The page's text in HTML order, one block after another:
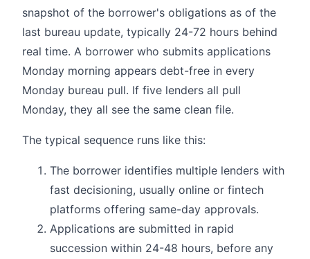
snapshot of the borrower's obligations as of the
last bureau update, typically 24-72 hours behind
real time. A borrower who submits applications
Monday morning appears debt-free in every
Monday bureau pull. If five lenders all pull
Monday, they all see the same clean file.
The typical sequence runs like this:
The borrower identifies multiple lenders with
fast decisioning, usually online or fintech
platforms offering same-day approvals.
Applications are submitted in rapid
succession within 24-48 hours, before any